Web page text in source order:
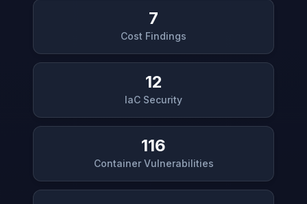
7
Cost Findings
12
IaC Security
116
Container Vulnerabilities